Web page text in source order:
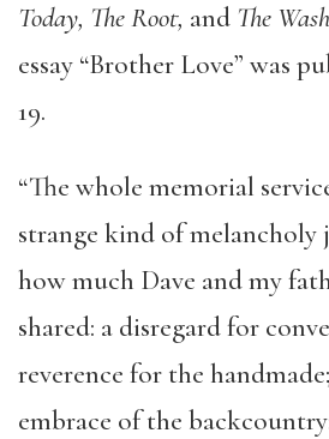
Today, The Root, and The
essay “Brother Love” was
19.
“The whole memorial
strange kind of melancholy
how much Dave and my
shared: a disregard for
reverence for the
embrace of the